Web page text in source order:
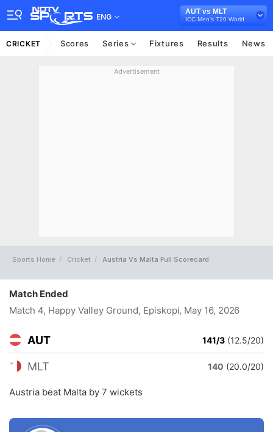
ENG
AUT vs MLT
CRICKET Scores Series Fixtures Results News
Advertisement
Sports Home Cricket Austria Vs Malta Full Scorecard
Match Ended
Match 4, Happy Valley Ground, Episkopi, May 16, 2026
AUT 141/3 (12.5/20)
MLT 140 (20.0/20)
Austria beat Malta by 7 wickets